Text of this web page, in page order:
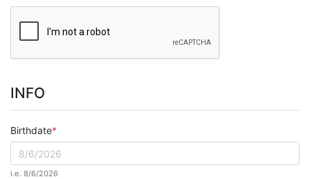
INFO
Birthdate
i.e. 8/6/2026